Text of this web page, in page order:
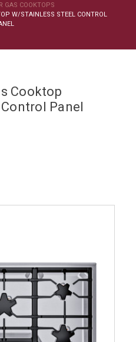
GAS COOKTOPS
W/STAINLESS STEEL CONTROL
Cooktop
Panel